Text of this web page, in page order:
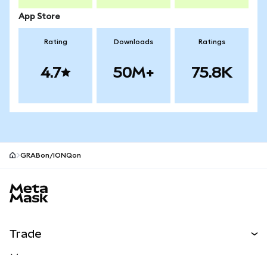
App Store
Rating
4.7
Downloads
50M+
Ratings
75.8K
GRABon/IONQon
Trade